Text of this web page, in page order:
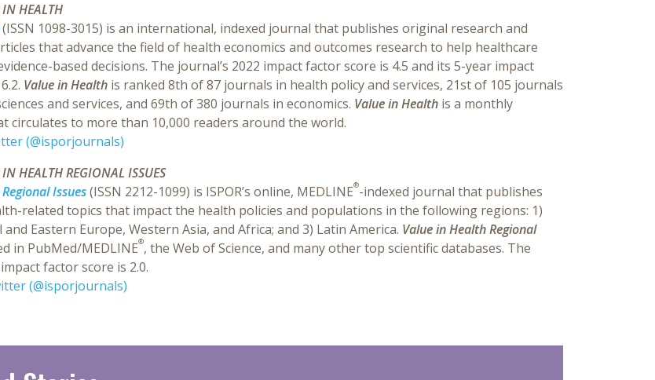
IN HEALTH
(ISSN 1098-3015) is an international, indexed journal that publishes original research and
that advance the field of health economics and outcomes research to help healthcare
based decisions. The journal’s 2022 impact factor score is 4.5 and its 5-year impact
Value in Health is ranked 8th of 87 journals in health policy and services, 21st of 105 journals
and services, and 69th of 380 journals in economics. Value in Health is a monthly
circulates to more than 10,000 readers around the world.
(@isporjournals)
HEALTH REGIONAL ISSUES
Issues(ISSN 2212-1099) is ISPOR’s online, MEDLINE®-indexed journal that publishes
related topics that impact the health policies and populations in the following regions: 1)
and Eastern Europe, Western Asia, and Africa; and 3) Latin America. Value in Health Regional
in PubMed/MEDLINE®, the Web of Science, and many other top scientific databases. The
factor score is 2.0.
(@isporjournals)